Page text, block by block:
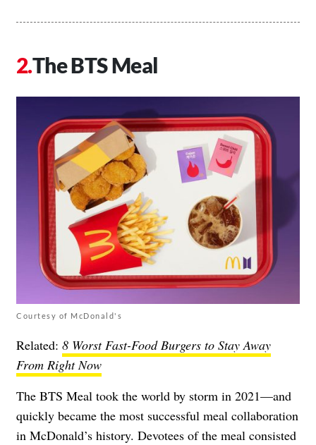
The BTS Meal
Courtesy of McDonald's
Related: 8 Worst Fast-Food Burgers to Stay Away
From Right Now
The BTS Meal took the world by storm in 2021—and
quickly became the most successful meal collaboration
in McDonald’s history. Devotees of the meal consisted